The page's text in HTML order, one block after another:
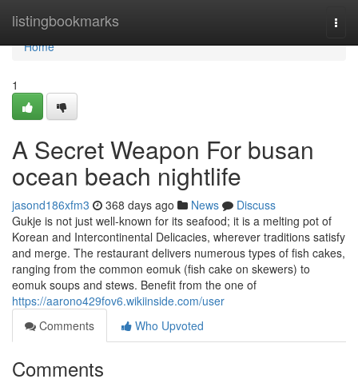
listingbookmarks
Home
Home
1
A Secret Weapon For busan
ocean beach nightlife
jasond186xfm3 368 days ago News
Discuss
Gukje is not just well-known for its seafood; it is a melting pot of
Korean and Intercontinental Delicacies, wherever traditions satisfy
and merge. The restaurant delivers numerous types of fish cakes,
ranging from the common eomuk (fish cake on skewers) to
eomuk soups and stews. Benefit from the one of
https://aarono429fov6.wikiinside.com/user
Comments
Who Upvoted
Comments